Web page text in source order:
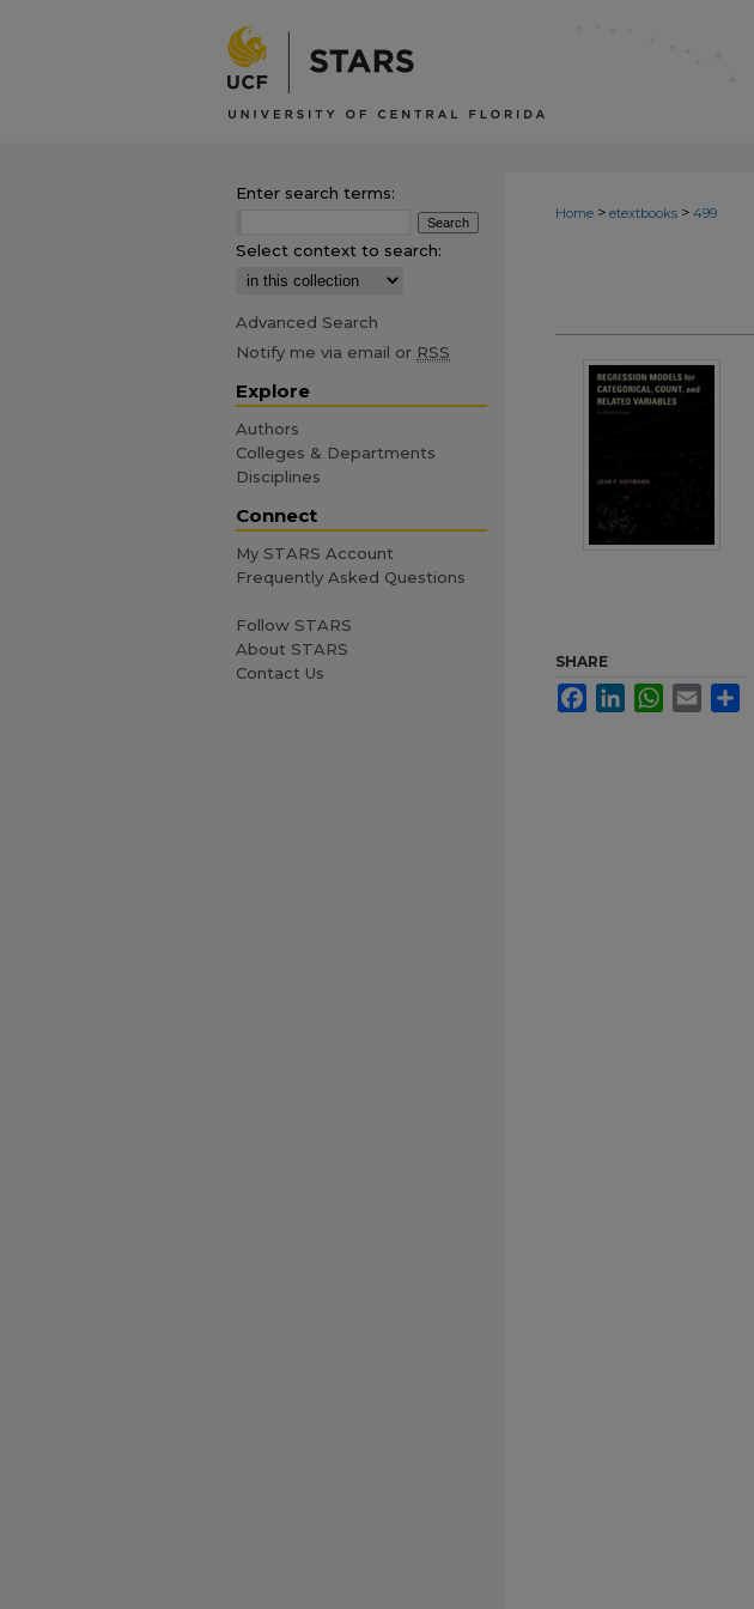
Home > etextbooks > 499
SHARE
FacebookLinkedInWhatsApp
Email
Enter search terms:
Select context to search:
Advanced Search
Notify me via email or RSS
Explore
Authors
Colleges & Departments
Disciplines
Connect
My STARS Account
Frequently Asked Questions
Follow STARS
About STARS
Contact Us